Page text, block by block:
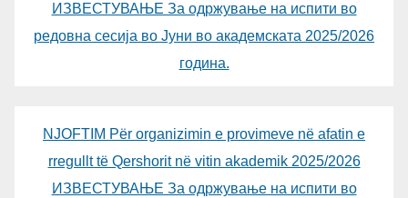
ИЗВЕСТУВАЊЕ За одржување на испити во
редовна сесија во Јуни во академската 2025/2026
година.
NJOFTIM Për organizimin e provimeve në afatin e
rregullt të Qershorit në vitin akademik 2025/2026
ИЗВЕСТУВАЊЕ За одржување на испити во